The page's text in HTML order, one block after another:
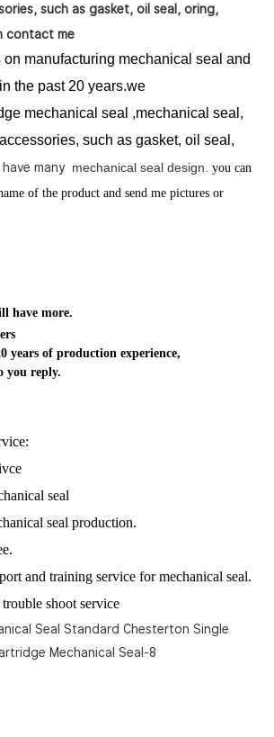
such as gasket, oil seal, oring,
contact me
on manufacturing mechanical seal and
the past 20 years.we
mechanical seal ,mechanical seal,
such as gasket, oil seal,
have many mechanical seal design. you can
of the product and send me pictures or
have more.
years of production experience,
you reply.
seal
seal production.
and training service for mechanical seal.
shoot service